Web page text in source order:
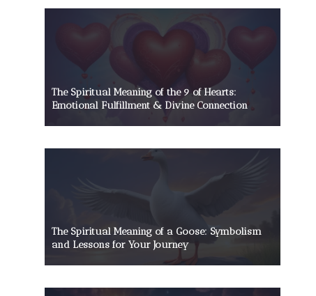
The Spiritual Meaning of the 9 of Hearts:
Emotional Fulfillment & Divine Connection
The Spiritual Meaning of a Goose: Symbolism
and Lessons for Your Journey